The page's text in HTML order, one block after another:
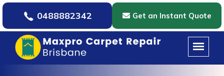
0488882342 Get an Instant Quote